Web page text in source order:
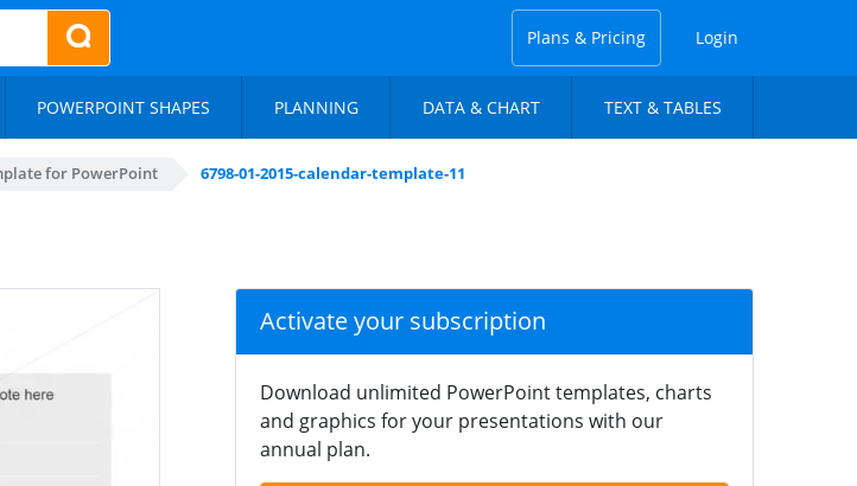
Plans & Pricing Login
POWERPOINT SHAPES PLANNING DATA & CHART TEXT & TABLES
for PowerPoint 6798-01-2015-calendar-template-11
Activate your subscription
Download unlimited PowerPoint templates, charts
and graphics for your presentations with our
annual plan.